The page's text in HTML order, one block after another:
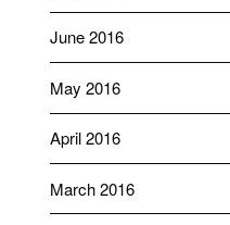
June 2016
May 2016
April 2016
March 2016